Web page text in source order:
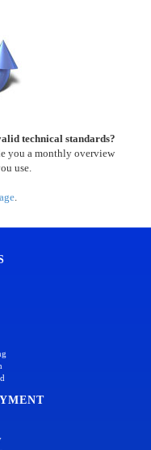
technical standards?
you a monthly overview
use.
.